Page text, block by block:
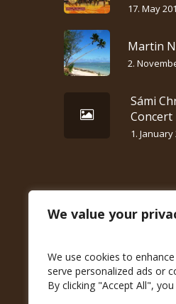
We value your
We use cookies to
serve personalized ads or
By clicking "Accept All",
17. May
Martin
2.
Sámi
Concert
1. January